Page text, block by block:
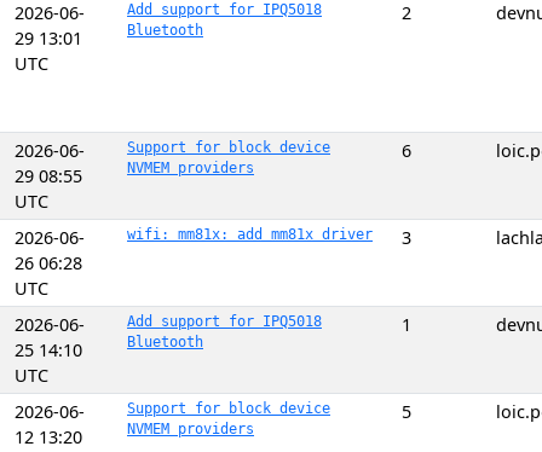
2026-06-
29 13:01
UTC
Add support for IPQ5018
Bluetooth
2
2026-06-
29 08:55
UTC
Support for block device
NVMEM providers
6
2026-06-
26 06:28
UTC
wifi: mm81x: add mm81x driver 3
2026-06-
25 14:10
UTC
Add support for IPQ5018
Bluetooth
1
2026-06-
12 13:20
Support for block device
NVMEM providers
5